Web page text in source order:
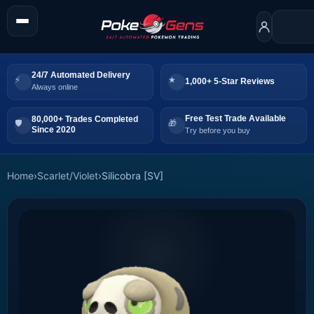
24/7 Automated Delivery
Always online
1,000+ 5-Star Reviews
80,000+ Trades Completed
Since 2020
Free Test Trade Available
Try before you buy
Home›Scarlet/Violet›Silicobra [SV]